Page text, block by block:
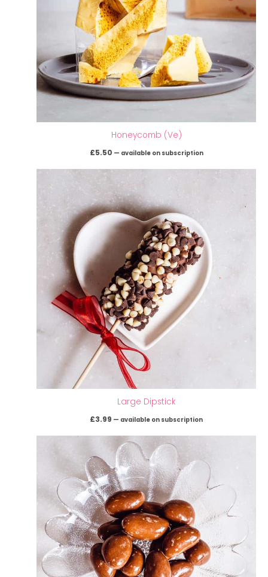
Honeycomb (Ve)
£5.50 — available on subscription
Large Dipstick
£3.99 — available on subscription